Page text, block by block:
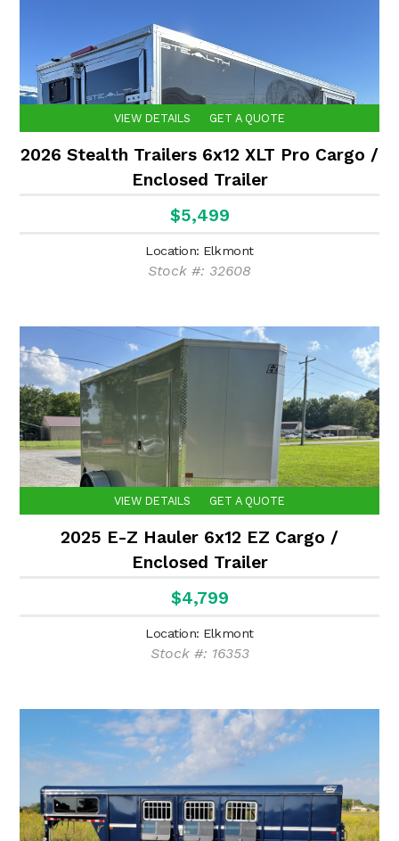
VIEW DETAILS GET A QUOTE
2026 Stealth Trailers 6x12 XLT Pro Cargo /
Enclosed Trailer
$5,499
Location: Elkmont
Stock #: 32608
VIEW DETAILS GET A QUOTE
2025 E-Z Hauler 6x12 EZ Cargo /
Enclosed Trailer
$4,799
Location: Elkmont
Stock #: 16353